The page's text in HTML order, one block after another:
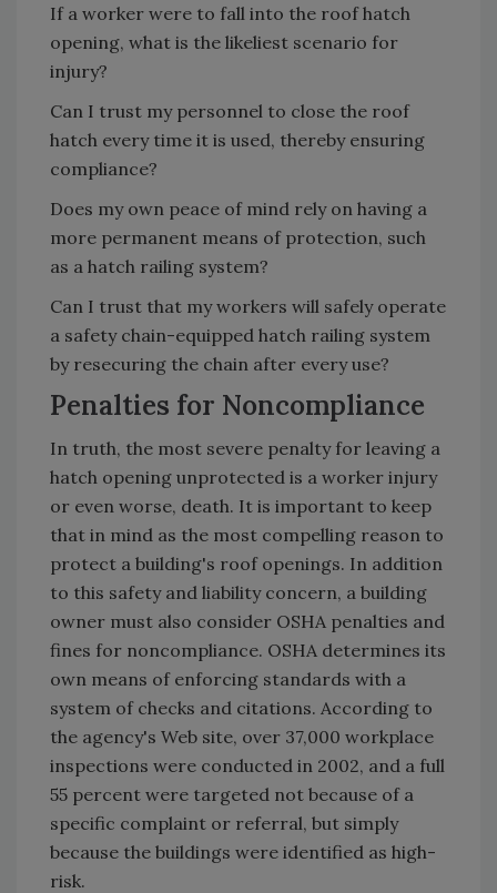
If a worker were to fall into the roof hatch
opening, what is the likeliest scenario for
injury?
Can I trust my personnel to close the roof
hatch every time it is used, thereby ensuring
compliance?
Does my own peace of mind rely on having a
more permanent means of protection, such
as a hatch railing system?
Can I trust that my workers will safely operate
a safety chain-equipped hatch railing system
by resecuring the chain after every use?
Penalties for Noncompliance
In truth, the most severe penalty for leaving a
hatch opening unprotected is a worker injury
or even worse, death. It is important to keep
that in mind as the most compelling reason to
protect a building's roof openings. In addition
to this safety and liability concern, a building
owner must also consider OSHA penalties and
fines for noncompliance. OSHA determines its
own means of enforcing standards with a
system of checks and citations. According to
the agency's Web site, over 37,000 workplace
inspections were conducted in 2002, and a full
55 percent were targeted not because of a
specific complaint or referral, but simply
because the buildings were identified as high-
risk.